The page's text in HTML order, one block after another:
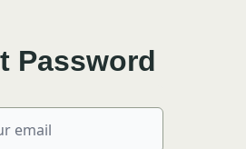
Password